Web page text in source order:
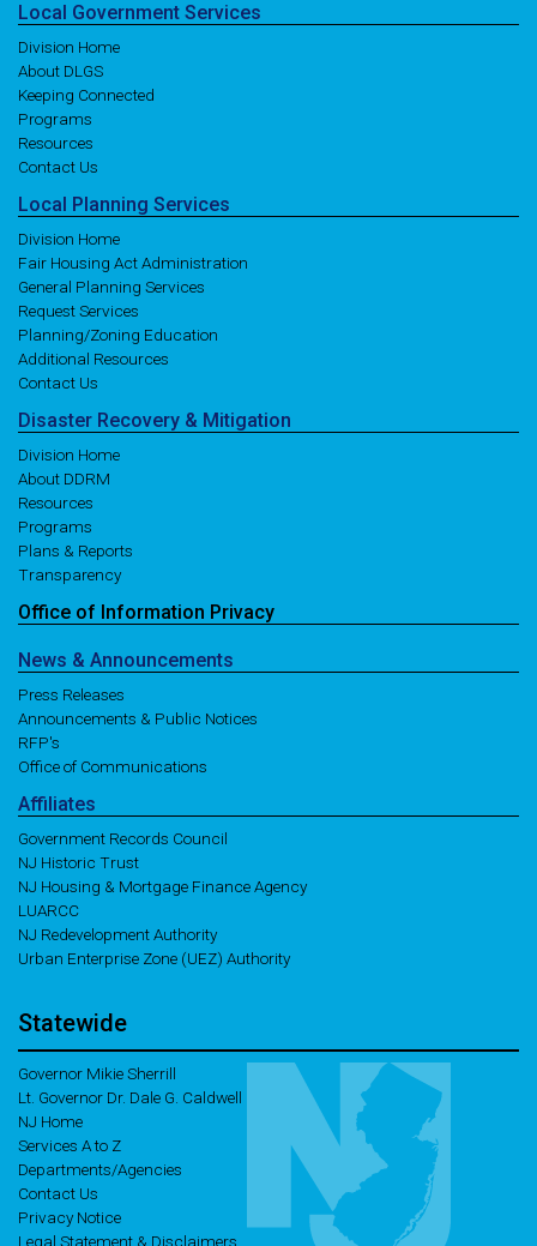
Local Government Services
Division Home
About DLGS
Keeping Connected
Programs
Resources
Contact Us
Local Planning Services
Division Home
Fair Housing Act Administration
General Planning Services
Request Services
Planning/Zoning Education
Additional Resources
Contact Us
Disaster Recovery & Mitigation
Division Home
About DDRM
Resources
Programs
Plans & Reports
Transparency
Office of Information Privacy
News & Announcements
Press Releases
Announcements & Public Notices
RFP's
Office of Communications
Affiliates
Government Records Council
NJ Historic Trust
NJ Housing & Mortgage Finance Agency
LUARCC
NJ Redevelopment Authority
Urban Enterprise Zone (UEZ) Authority
Statewide
Governor Mikie Sherrill
Lt. Governor Dr. Dale G. Caldwell
NJ Home
Services A to Z
Departments/Agencies
Contact Us
Privacy Notice
Legal Statement & Disclaimers